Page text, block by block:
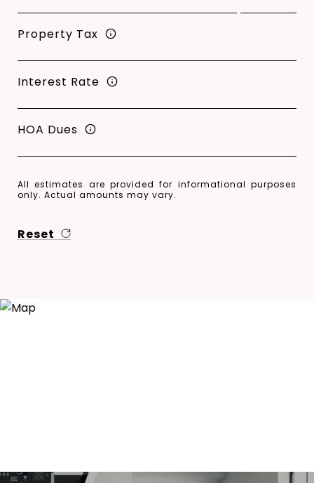
Property Tax
Interest Rate
HOA Dues
All estimates are provided for informational purposes
only. Actual amounts may vary.
Reset